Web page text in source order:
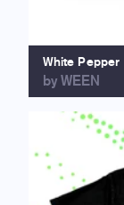
White Pepper
by WEEN